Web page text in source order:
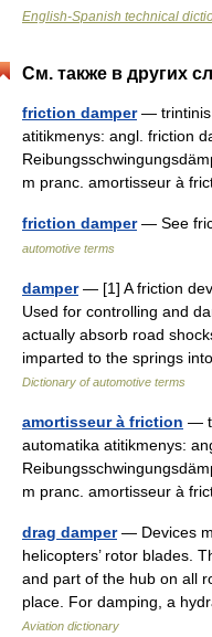
English-Spanish technical
См. также в других
friction damper— trintinis
atitikmenys: angl. friction
m pranc. amortisseur à
friction damper— See
automotive terms
damper— [1] A friction
Used for controlling and
actually absorb road
imparted to the springs
Dictionary of automotive terms
amortisseur à friction —
automatika atitikmenys:
m pranc. amortisseur à
drag damper— Devices
helicopters’ rotor blades.
and part of the hub on all
place. For damping, a
Aviation dictionary